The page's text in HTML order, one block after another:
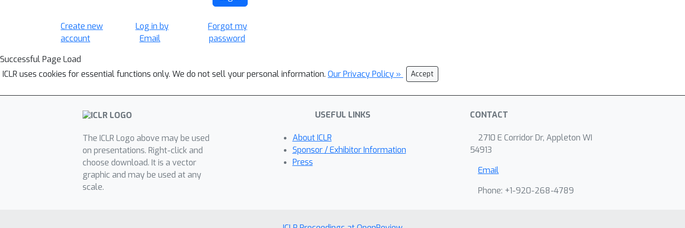
Create new
account
Log in by
Email
Forgot my
password
Successful Page Load
ICLR uses cookies for essential functions only. We do not sell your personal information. Our Privacy Policy » Accept
The ICLR Logo above may be used
on presentations. Right-click and
choose download. It is a vector
graphic and may be used at any
scale.
USEFUL LINKS
About ICLR
Sponsor / Exhibitor Information
Press
CONTACT
2710 E Corridor Dr, Appleton WI
54913
Email
Phone: +1-920-268-4789